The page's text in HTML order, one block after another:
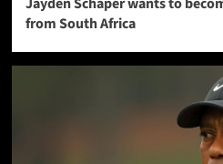
from South Africa